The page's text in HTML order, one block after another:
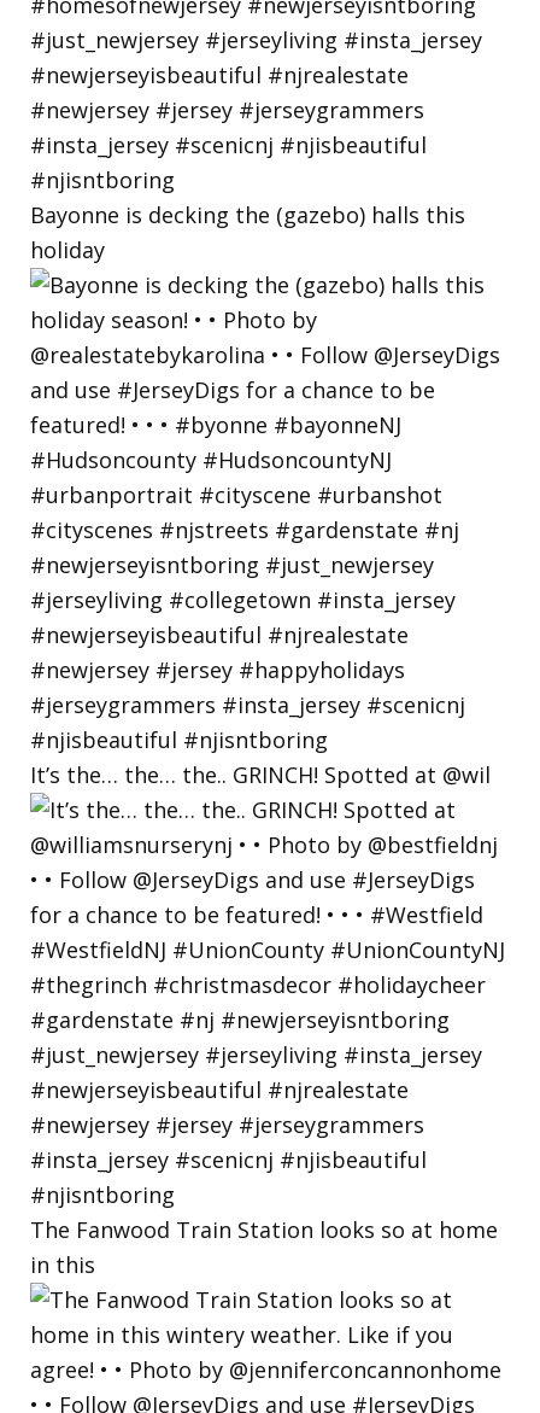
Bayonne is decking the (gazebo) halls this
holiday
It’s the… the… the.. GRINCH! Spotted at @wil
The Fanwood Train Station looks so at home
in this